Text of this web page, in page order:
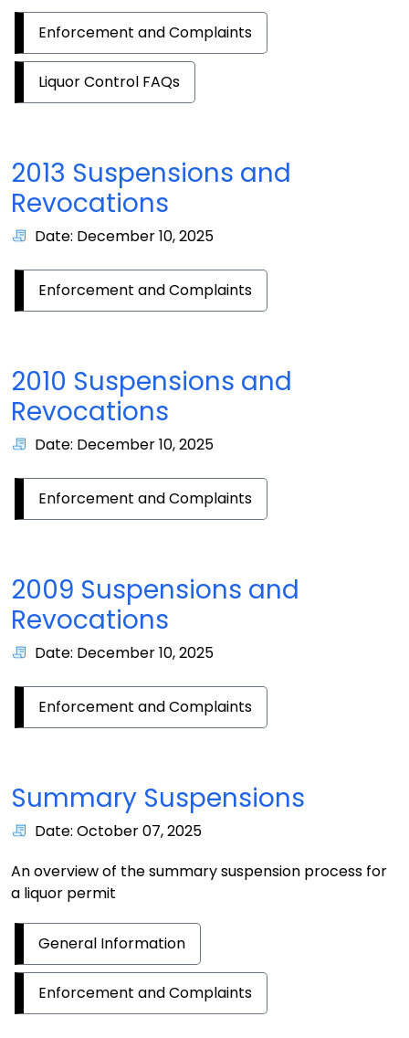
Enforcement and Complaints
Liquor Control FAQs
2013 Suspensions and
Revocations
Date: December 10, 2025
Enforcement and Complaints
2010 Suspensions and
Revocations
Date: December 10, 2025
Enforcement and Complaints
2009 Suspensions and
Revocations
Date: December 10, 2025
Enforcement and Complaints
Summary Suspensions
Date: October 07, 2025
An overview of the summary suspension process for
a liquor permit
General Information
Enforcement and Complaints